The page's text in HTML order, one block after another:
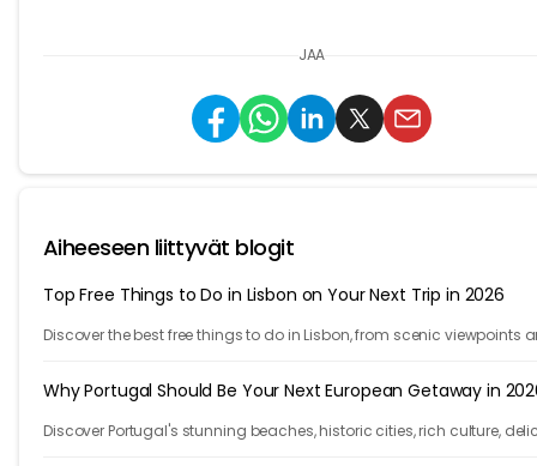
JAA
Aiheeseen liittyvät blogit
Top Free Things to Do in Lisbon on Your Next Trip in 2026
Discover the best free things to do in Lisbon, from scenic viewpoints
Why Portugal Should Be Your Next European Getaway in
Discover Portugal's stunning beaches, historic cities, rich culture,